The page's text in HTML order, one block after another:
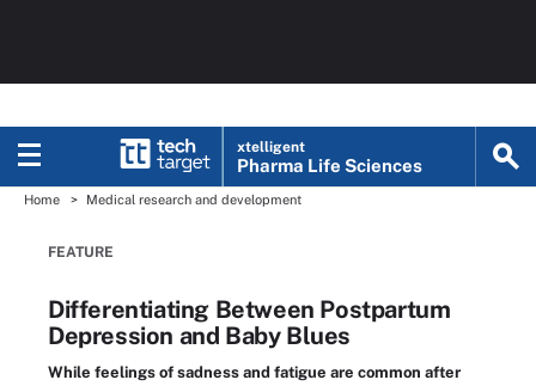
xtelligent
Pharma Life Sciences
Home Medical research and development
FEATURE
Differentiating Between Postpartum
Depression and Baby Blues
While feelings of sadness and fatigue are common after